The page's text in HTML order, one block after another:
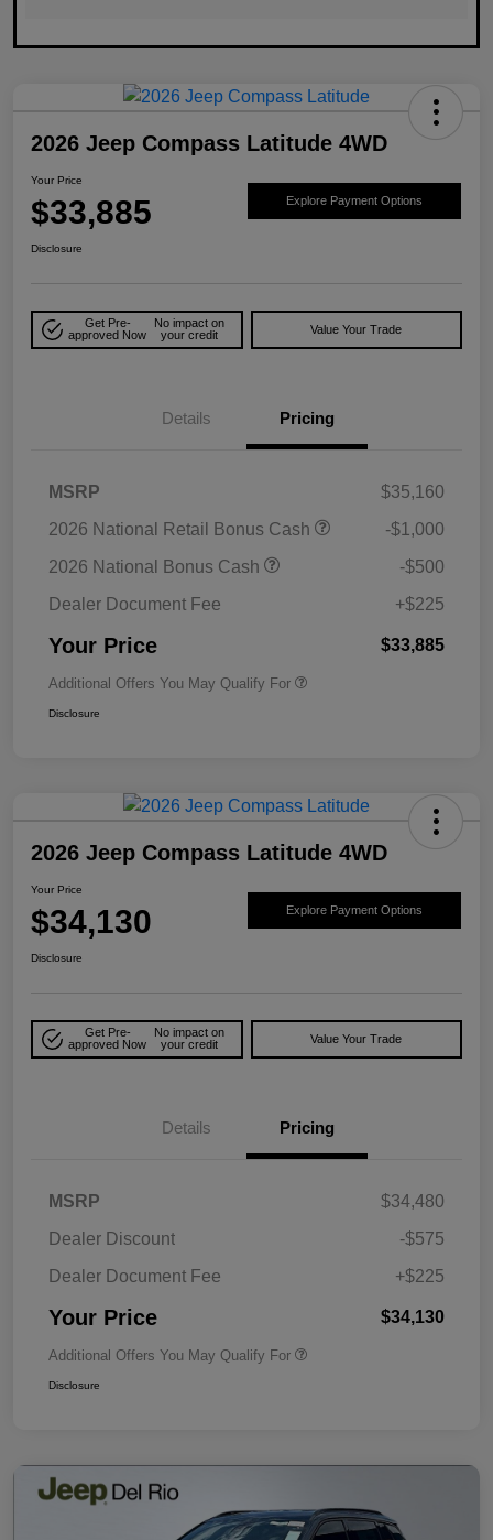
2026 Jeep Compass Latitude 4WD
Your Price
$33,885 Explore Payment Options
Disclosure
Get Pre-
approved Now
No impact on
your credit
Value Your Trade
Details Pricing
MSRP
$35,160
2026 National Retail Bonus Cash
-$1,000
2026 National Bonus Cash
-$500
Dealer Document Fee
+$225
Your Price $33,885
Additional Offers You May Qualify For
Disclosure
2026 Jeep Compass Latitude 4WD
Your Price
$34,130 Explore Payment Options
Disclosure
Get Pre-
approved Now
No impact on
your credit
Value Your Trade
Details Pricing
MSRP
$34,480
Dealer Discount
-$575
Dealer Document Fee
+$225
Your Price $34,130
Additional Offers You May Qualify For
Disclosure